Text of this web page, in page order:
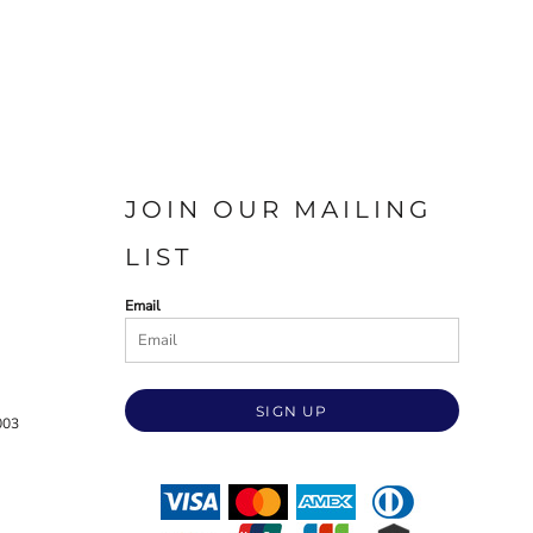
JOIN OUR MAILING
LIST
Email
SIGN UP